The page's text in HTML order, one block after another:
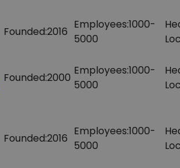
Founded:2016
Employees:1000-
5000
Founded:2000
Employees:1000-
5000
Founded:2016
Employees:1000-
5000